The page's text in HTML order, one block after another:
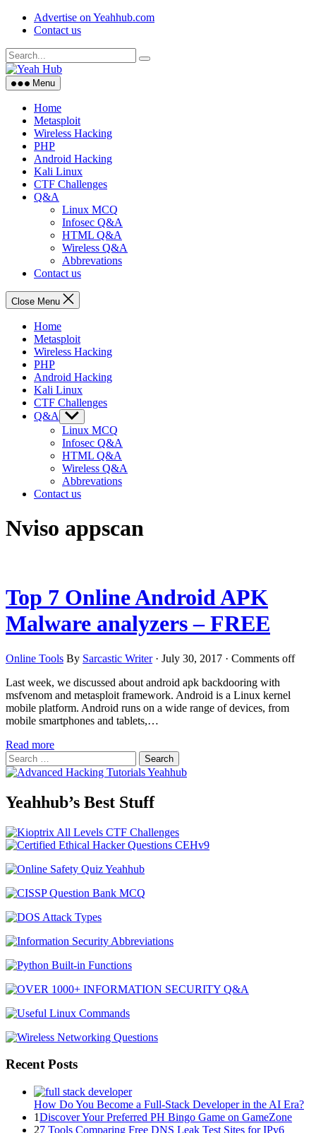
Skip
Advertise on Yeahhub.com
Contact us
Menu
Home
Metasploit
Wireless Hacking
PHP
Android Hacking
Kali Linux
CTF Challenges
Q&A
Linux MCQ
Infosec Q&A
HTML Q&A
Wireless Q&A
Abbrevations
Contact us
Close Menu
Home
Metasploit
Wireless Hacking
PHP
Android Hacking
Kali Linux
CTF Challenges
Q&A
Show
sub
menu
Linux MCQ
Infosec Q&A
HTML Q&A
Wireless Q&A
Abbrevations
Contact us
Nviso appscan
Top 7 Online Android APK
Malware analyzers – FREE
Online Tools By Sarcastic Writer · July 30, 2017 · Comments off
Last week, we discussed about android apk backdooring with
msfvenom and metasploit framework. Android is a Linux kernel
mobile platform. Android runs on a wide range of devices, from
mobile smartphones and tablets,…
Read more
Search
for:
Yeahhub’s Best Stuff
Recent Posts
How Do You Become a Full-Stack Developer in the AI Era?
1Discover Your Preferred PH Bingo Game on GameZone
27 Tools Comparing Free DNS Leak Test Sites for IPv6